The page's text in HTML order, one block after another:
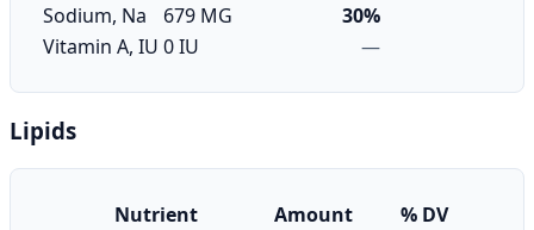
Sodium, Na
679 MG
30%
Vitamin A, IU 0 IU —
Lipids
Nutrient Amount
% DV